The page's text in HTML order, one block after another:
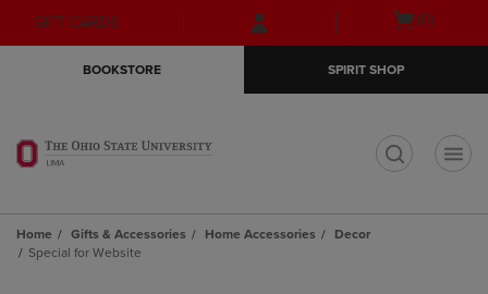
Skip
to
Skip
to
menu
GIFT CARDS
Open
(0)
BOOKSTORE SPIRIT SHOP
Home Gifts & Accessories Home Accessories
Decor
Special for Website